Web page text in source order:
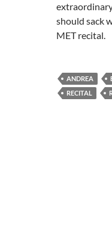
should sack
MET recital.
ANDREA
RECITAL